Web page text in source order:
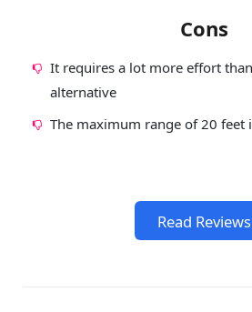
Cons
It requires a lot more effort
alternative
The maximum range of 20 feet
Read Reviews